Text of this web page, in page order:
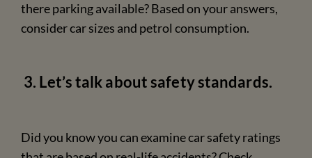
there parking available? Based on your answers,
consider car sizes and petrol consumption.
3. Let’s talk about safety standards.
Did you know you can examine car safety ratings